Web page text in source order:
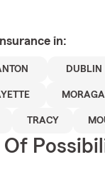
in:
DUBLIN
MORAGA
TRACY